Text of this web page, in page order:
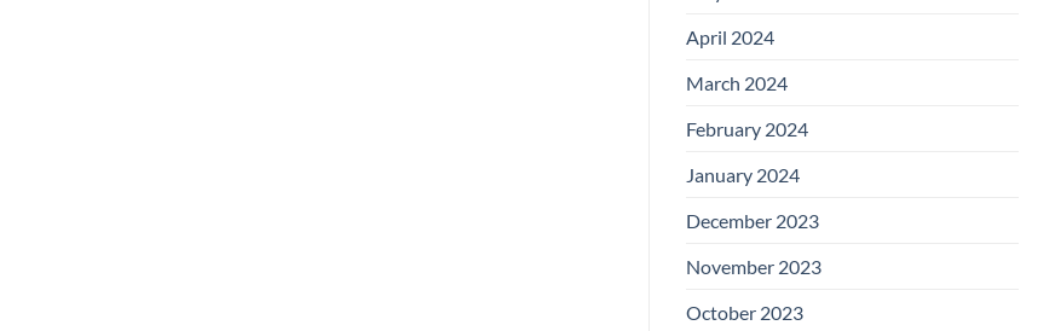
April 2024
March 2024
February 2024
January 2024
December 2023
November 2023
October 2023